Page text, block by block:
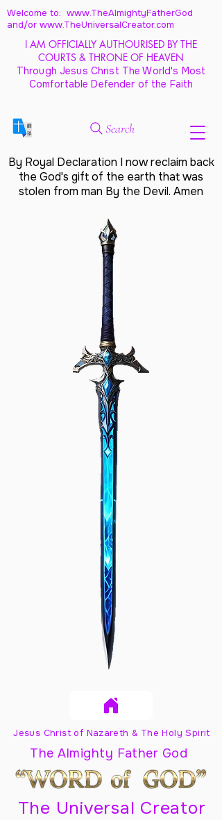
Welcome to: www.TheAlmightyFatherGod
and/or www.TheUniversalCreator.com
I AM OFFICIALLY AUTHOURISED BY THE
COURTS & THRONE OF HEAVEN
Through Jesus Christ The World's Most
Comfortable Defender of the Faith
Search
By Royal Declaration I now reclaim back
the God's gift of the earth that was
stolen from man By the Devil. Amen
Jesus Christ of Nazareth & The Holy Spirit
The Almighty Father God
The Universal Creator